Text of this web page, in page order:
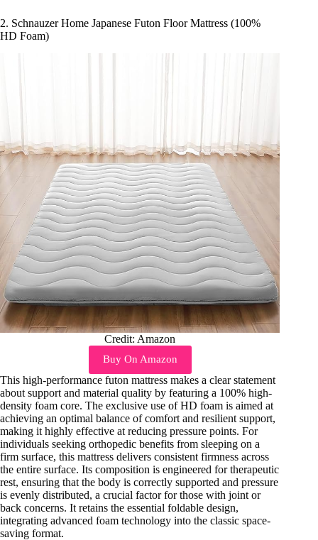
2. Schnauzer Home Japanese Futon Floor Mattress (100%
HD Foam)
Credit: Amazon
Buy On Amazon
This high-performance futon mattress makes a clear statement
about support and material quality by featuring a 100% high-
density foam core. The exclusive use of HD foam is aimed at
achieving an optimal balance of comfort and resilient support,
making it highly effective at reducing pressure points. For
individuals seeking orthopedic benefits from sleeping on a
firm surface, this mattress delivers consistent firmness across
the entire surface. Its composition is engineered for therapeutic
rest, ensuring that the body is correctly supported and pressure
is evenly distributed, a crucial factor for those with joint or
back concerns. It retains the essential foldable design,
integrating advanced foam technology into the classic space-
saving format.